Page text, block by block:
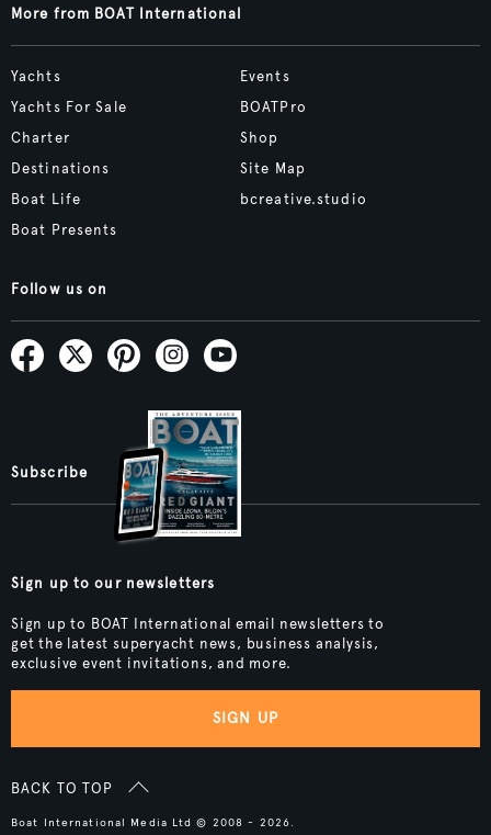
More from BOAT International
Yachts
Yachts For Sale
Charter
Destinations
Boat Life
Boat Presents
Events
BOATPro
Shop
Site Map
bcreative.studio
Follow us on
Subscribe
Sign up to our newsletters
Sign up to BOAT International email newsletters to
get the latest superyacht news, business analysis,
exclusive event invitations, and more.
SIGN UP
BACK TO TOP
Boat International Media Ltd © 2008 - 2026.